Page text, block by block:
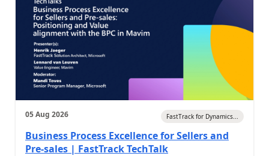
05 Aug 2026 FastTrack for Dynamics...
Business Process Excellence for Sellers and
Pre-sales | FastTrack TechTalk